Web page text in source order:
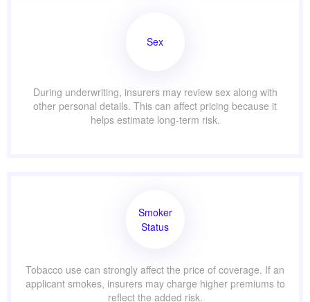
Sex
During underwriting, insurers may review sex along with
other personal details. This can affect pricing because it
helps estimate long-term risk.
Smoker
Status
Tobacco use can strongly affect the price of coverage. If an
applicant smokes, insurers may charge higher premiums to
reflect the added risk.